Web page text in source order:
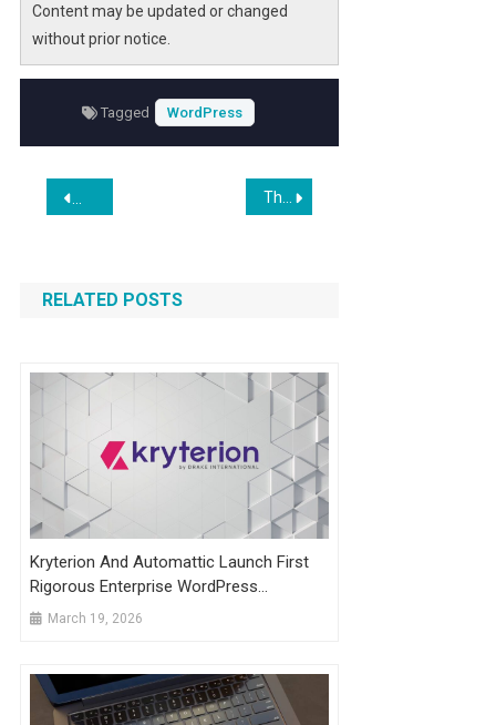
your content strategy but also signals your
commitment to innovative
step-by-step process to embed Farcaster
social frames effectively, ensuring your site
emerging digital trends.
Content may be updated or changed
without prior notice.
Tagged WordPress
Post
navigation
Vibe Coding Plugins? Validate With Official WordPress
RELATED POSTS
Kryterion And Automattic Launch First
Rigorous Enterprise WordPress
Developer Credential
March 19, 2026